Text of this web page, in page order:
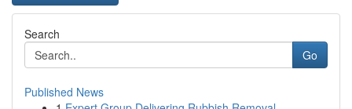
Search
Go
Published News